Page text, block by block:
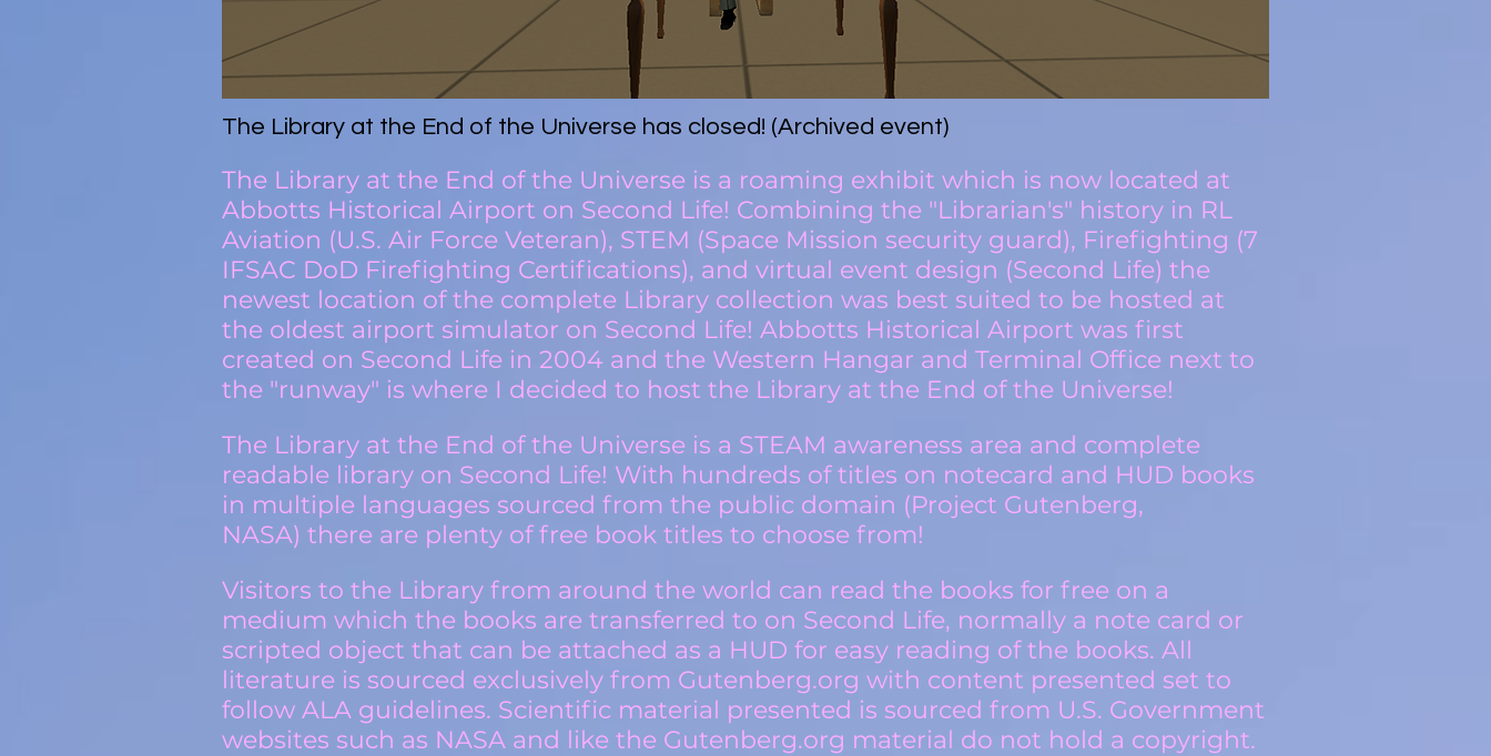
The Library at the End of the Universe has closed! (Archived event)
The Library at the End of the Universe is a roaming exhibit which is now located at
Abbotts Historical Airport on Second Life! Combining the "Librarian's" history in RL
Aviation (U.S. Air Force Veteran), STEM (Space Mission security guard), Firefighting (7
IFSAC DoD Firefighting Certifications), and virtual event design (Second Life) the
newest location of the complete Library collection was best suited to be hosted at
the oldest airport simulator on Second Life! Abbotts Historical Airport was first
created on Second Life in 2004 and the Western Hangar and Terminal Office next to
the "runway" is where I decided to host the Library at the End of the Universe!
The Library at the End of the Universe is a STEAM awareness area and complete
readable library on Second Life! With hundreds of titles on notecard and HUD books
in multiple languages sourced from the public domain (Project Gutenberg,
NASA) there are plenty of free book titles to choose from!
Visitors to the Library from around the world can read the books for free on a
medium which the books are transferred to on Second Life, normally a note card or
scripted object that can be attached as a HUD for easy reading of the books. All
literature is sourced exclusively from Gutenberg.org with content presented set to
follow ALA guidelines. Scientific material presented is sourced from U.S. Government
websites such as NASA and like the Gutenberg.org material do not hold a copyright.